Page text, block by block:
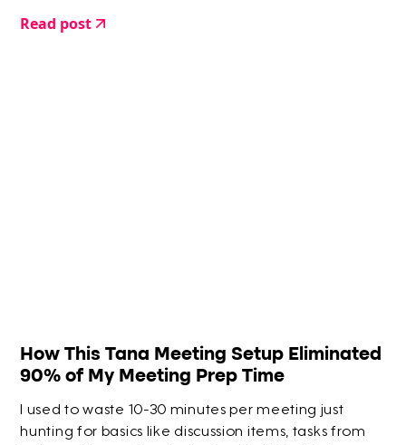
Read post
How This Tana Meeting Setup Eliminated
90% of My Meeting Prep Time
I used to waste 10-30 minutes per meeting just
hunting for basics like discussion items, tasks from